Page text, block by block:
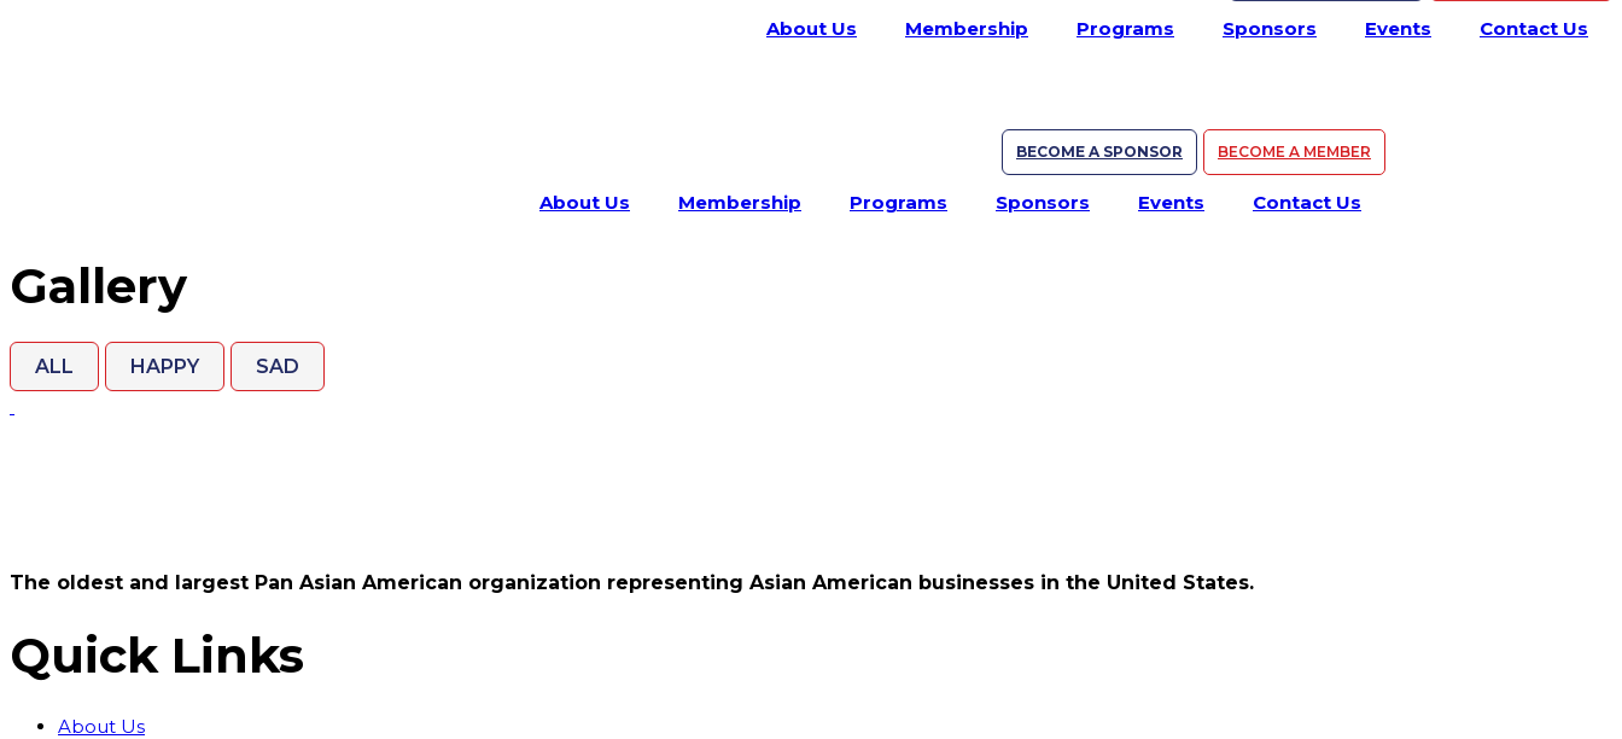
About Us Membership Programs Sponsors Events Contact Us
BECOME A SPONSOR BECOME A MEMBER
About Us Membership Programs Sponsors Events Contact Us
Gallery
ALL HAPPY SAD
The oldest and largest Pan Asian American organization representing Asian American businesses in the United States.
Quick Links
About Us